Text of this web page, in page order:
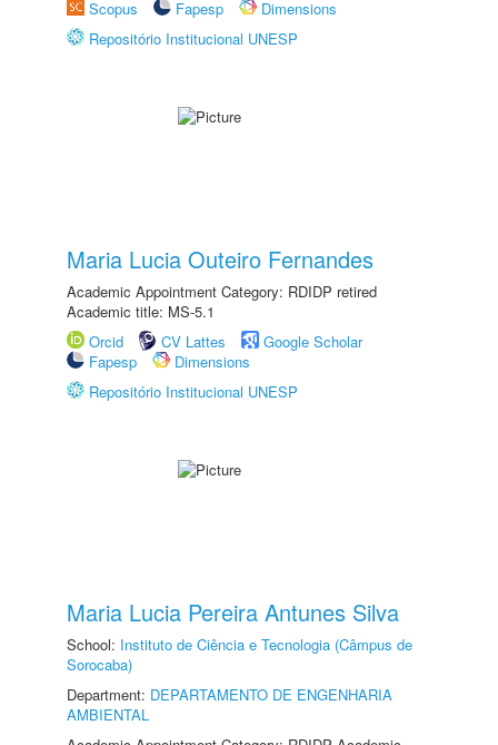
Scopus
Fapesp
Dimensions
Repositório Institucional UNESP
Maria Lucia Outeiro Fernandes
Academic Appointment Category: RDIDP retired
Academic title: MS-5.1
Orcid
CV Lattes
Google Scholar
Fapesp
Dimensions
Repositório Institucional UNESP
Maria Lucia Pereira Antunes Silva
School: Instituto de Ciência e Tecnologia (Câmpus de
Sorocaba)
Department: DEPARTAMENTO DE ENGENHARIA
AMBIENTAL